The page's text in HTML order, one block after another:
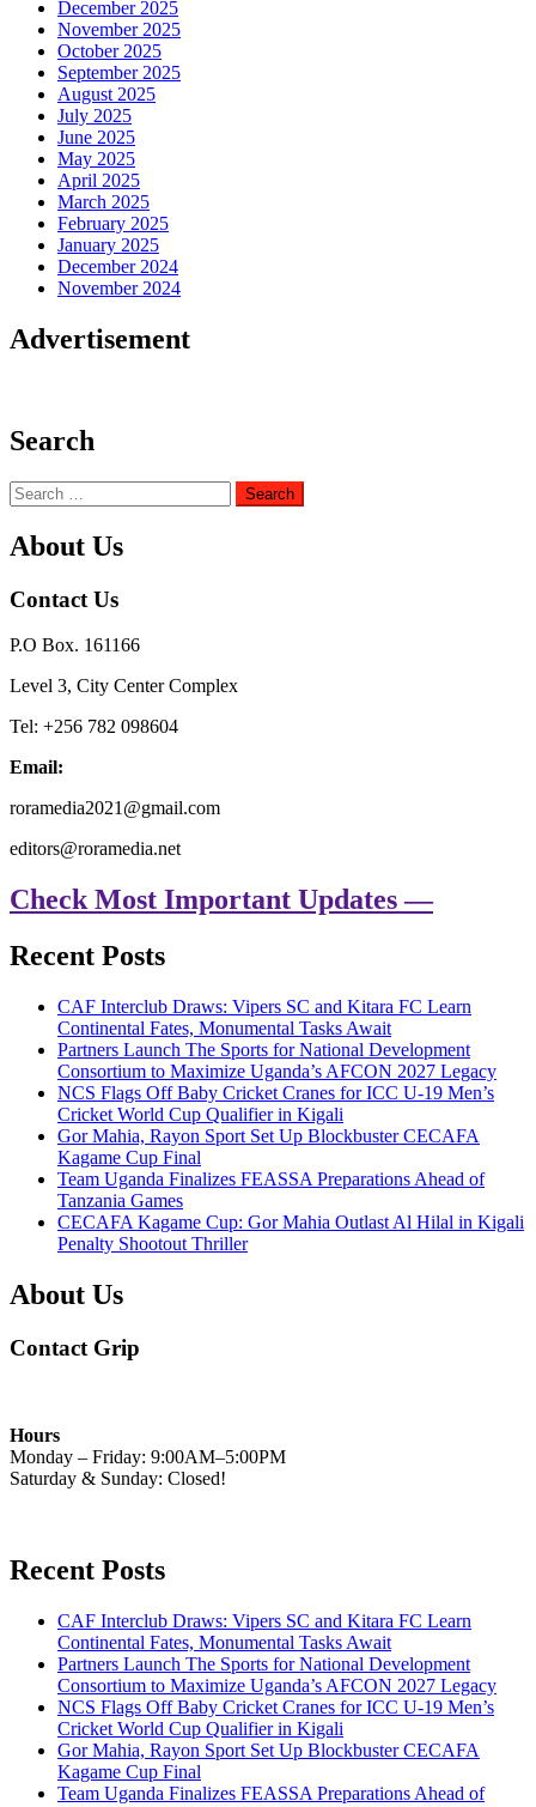
December 2025
November 2025
October 2025
September 2025
August 2025
July 2025
June 2025
May 2025
April 2025
March 2025
February 2025
January 2025
December 2024
November 2024
Advertisement
Search
Search
for:
About Us
Contact Us
P.O Box. 161166
Level 3, City Center Complex
Tel: +256 782 098604
Email:
roramedia2021@gmail.com
editors@roramedia.net
Check Most Important Updates —
Recent Posts
CAF Interclub Draws: Vipers SC and Kitara FC Learn
Continental Fates, Monumental Tasks Await
Partners Launch The Sports for National Development
Consortium to Maximize Uganda’s AFCON 2027 Legacy
NCS Flags Off Baby Cricket Cranes for ICC U-19 Men’s
Cricket World Cup Qualifier in Kigali
Gor Mahia, Rayon Sport Set Up Blockbuster CECAFA
Kagame Cup Final
Team Uganda Finalizes FEASSA Preparations Ahead of
Tanzania Games
CECAFA Kagame Cup: Gor Mahia Outlast Al Hilal in Kigali
Penalty Shootout Thriller
About Us
Contact Grip
Hours
Monday – Friday: 9:00AM–5:00PM
Saturday & Sunday: Closed!
Recent Posts
CAF Interclub Draws: Vipers SC and Kitara FC Learn
Continental Fates, Monumental Tasks Await
Partners Launch The Sports for National Development
Consortium to Maximize Uganda’s AFCON 2027 Legacy
NCS Flags Off Baby Cricket Cranes for ICC U-19 Men’s
Cricket World Cup Qualifier in Kigali
Gor Mahia, Rayon Sport Set Up Blockbuster CECAFA
Kagame Cup Final
Team Uganda Finalizes FEASSA Preparations Ahead of